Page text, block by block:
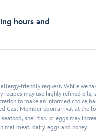
hours and
friendly request. While we
may use highly refined oils,
to make an informed choice
Cast Member upon arrival at the
shellfish, or eggs may
meat, dairy, eggs and honey.